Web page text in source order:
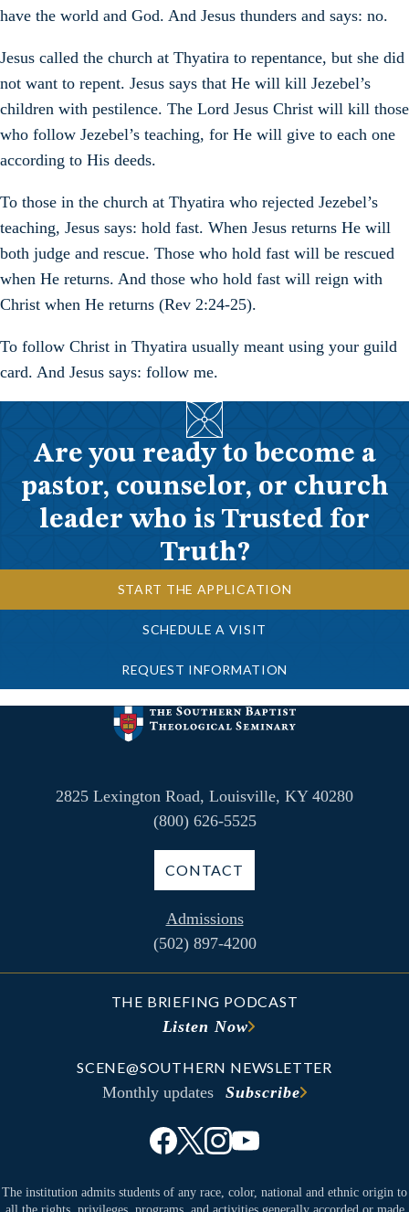
have the world and God. And Jesus thunders and says: no.
Jesus called the church at Thyatira to repentance, but she did
not want to repent. Jesus says that He will kill Jezebel’s
children with pestilence. The Lord Jesus Christ will kill those
who follow Jezebel’s teaching, for He will give to each one
according to His deeds.
To those in the church at Thyatira who rejected Jezebel’s
teaching, Jesus says: hold fast. When Jesus returns He will
both judge and rescue. Those who hold fast will be rescued
when He returns. And those who hold fast will reign with
Christ when He returns (Rev 2:24-25).
To follow Christ in Thyatira usually meant using your guild
card. And Jesus says: follow me.
Are you ready to become a
pastor, counselor, or church
leader who is Trusted for
Truth?
START THE APPLICATION
SCHEDULE A VISIT
REQUEST INFORMATION
2825 Lexington Road, Louisville, KY 40280
(800) 626-5525
CONTACT
Admissions
(502) 897-4200
THE BRIEFING PODCAST
Listen Now
SCENE@SOUTHERN NEWSLETTER
Monthly updates Subscribe
The institution admits students of any race, color, national and ethnic origin to